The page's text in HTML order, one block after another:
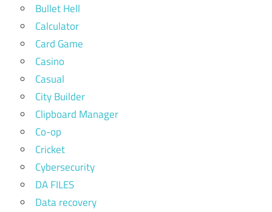
Bullet Hell
Calculator
Card Game
Casino
Casual
City Builder
Clipboard Manager
Co-op
Cricket
Cybersecurity
DA FILES
Data recovery